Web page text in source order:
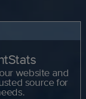
website and
source for